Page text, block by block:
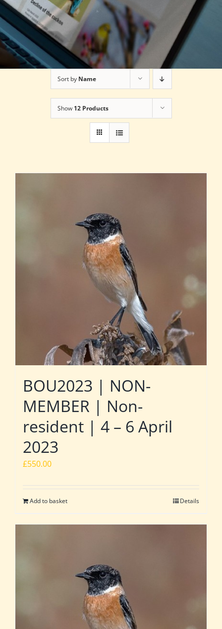
Sort by Name
Show 12 Products
BOU2023 | NON-
MEMBER | Non-
resident | 4 – 6 April
2023
£550.00
Add to basket Details